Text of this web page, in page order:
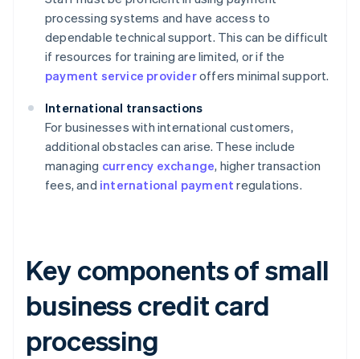
processing systems and have access to
dependable technical support. This can be difficult
if resources for training are limited, or if the
payment service provideroffers minimal support.
International transactions
For businesses with international customers,
additional obstacles can arise. These include
managing currency exchange, higher transaction
fees, and international payment regulations.
Key components of small
business credit card
processing